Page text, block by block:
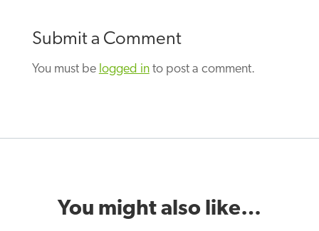
Submit a Comment
You must be logged into post a comment.
You might also like…